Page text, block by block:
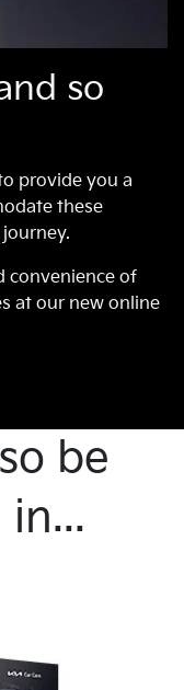
so
provide you a
these
convenience of
at our new online
be